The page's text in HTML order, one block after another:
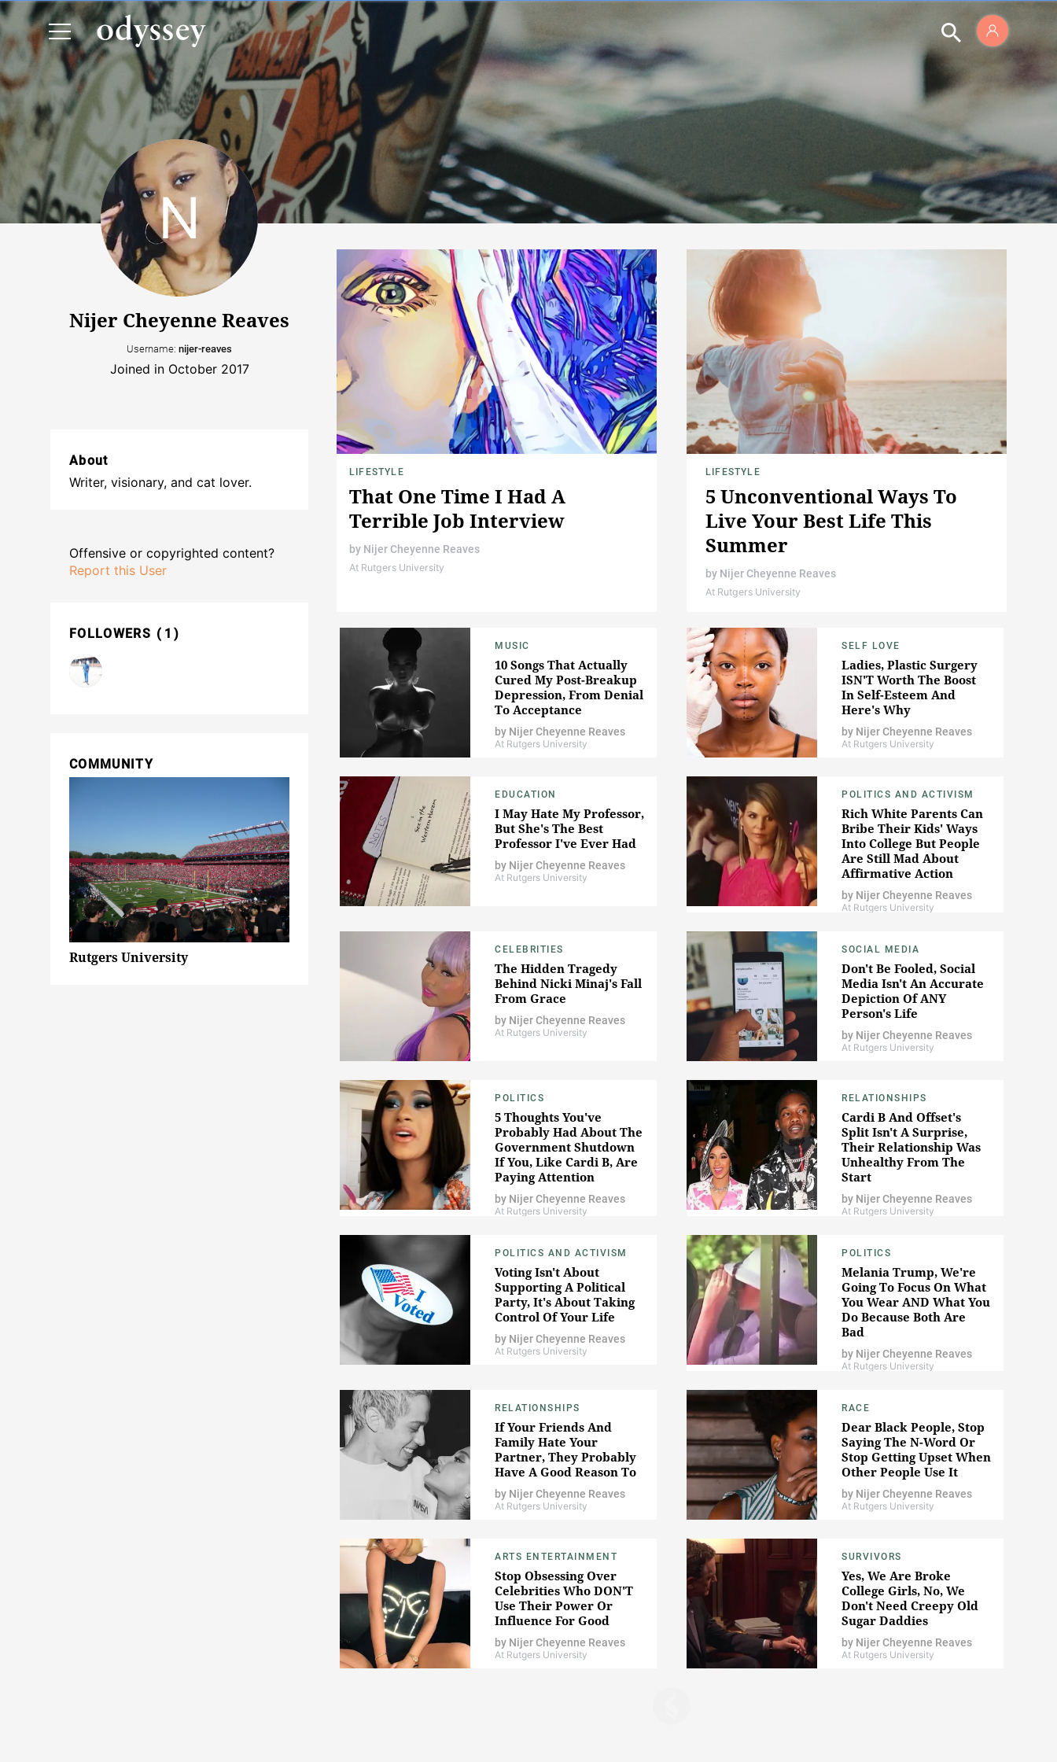
Nijer Cheyenne Reaves
Username: nijer-reaves
Joined in October 2017
About
Writer, visionary, and cat lover.
Offensive or copyrighted content?
Report this User
FOLLOWERS 1
COMMUNITY
Rutgers University
LIFESTYLE
That One Time I Had A
Terrible Job Interview
by Nijer Cheyenne Reaves
At Rutgers University
LIFESTYLE
5 Unconventional Ways To
Live Your Best Life This
Summer
by Nijer Cheyenne Reaves
At Rutgers University
MUSIC
10 Songs That Actually
Cured My Post-Breakup
Depression, From Denial
To Acceptance
by Nijer Cheyenne Reaves
At Rutgers University
SELF LOVE
Ladies, Plastic Surgery
ISN'T Worth The Boost
In Self-Esteem And
Here's Why
by Nijer Cheyenne Reaves
At Rutgers University
EDUCATION
I May Hate My Professor,
But She's The Best
Professor I've Ever Had
by Nijer Cheyenne Reaves
At Rutgers University
POLITICS AND ACTIVISM
Rich White Parents Can
Bribe Their Kids' Ways
Into College But People
Are Still Mad About
Affirmative Action
by Nijer Cheyenne Reaves
At Rutgers University
CELEBRITIES
The Hidden Tragedy
Behind Nicki Minaj's Fall
From Grace
by Nijer Cheyenne Reaves
At Rutgers University
SOCIAL MEDIA
Don't Be Fooled, Social
Media Isn't An Accurate
Depiction Of ANY
Person's Life
by Nijer Cheyenne Reaves
At Rutgers University
POLITICS
5 Thoughts You've
Probably Had About The
Government Shutdown
If You, Like Cardi B, Are
Paying Attention
by Nijer Cheyenne Reaves
At Rutgers University
RELATIONSHIPS
Cardi B And Offset's
Split Isn't A Surprise,
Their Relationship Was
Unhealthy From The
Start
by Nijer Cheyenne Reaves
At Rutgers University
POLITICS AND ACTIVISM
Voting Isn't About
Supporting A Political
Party, It's About Taking
Control Of Your Life
by Nijer Cheyenne Reaves
At Rutgers University
POLITICS
Melania Trump, We're
Going To Focus On What
You Wear AND What You
Do Because Both Are
Bad
by Nijer Cheyenne Reaves
At Rutgers University
RELATIONSHIPS
If Your Friends And
Family Hate Your
Partner, They Probably
Have A Good Reason To
by Nijer Cheyenne Reaves
At Rutgers University
RACE
Dear Black People, Stop
Saying The N-Word Or
Stop Getting Upset When
Other People Use It
by Nijer Cheyenne Reaves
At Rutgers University
ARTS ENTERTAINMENT
Stop Obsessing Over
Celebrities Who DON'T
Use Their Power Or
Influence For Good
by Nijer Cheyenne Reaves
At Rutgers University
SURVIVORS
Yes, We Are Broke
College Girls, No, We
Don't Need Creepy Old
Sugar Daddies
by Nijer Cheyenne Reaves
At Rutgers University